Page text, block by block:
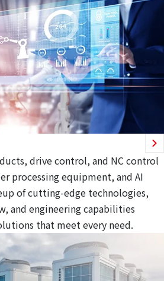
drive control, and NC control
processing equipment, and AI
of cutting-edge technologies,
and engineering capabilities
that meet every need.